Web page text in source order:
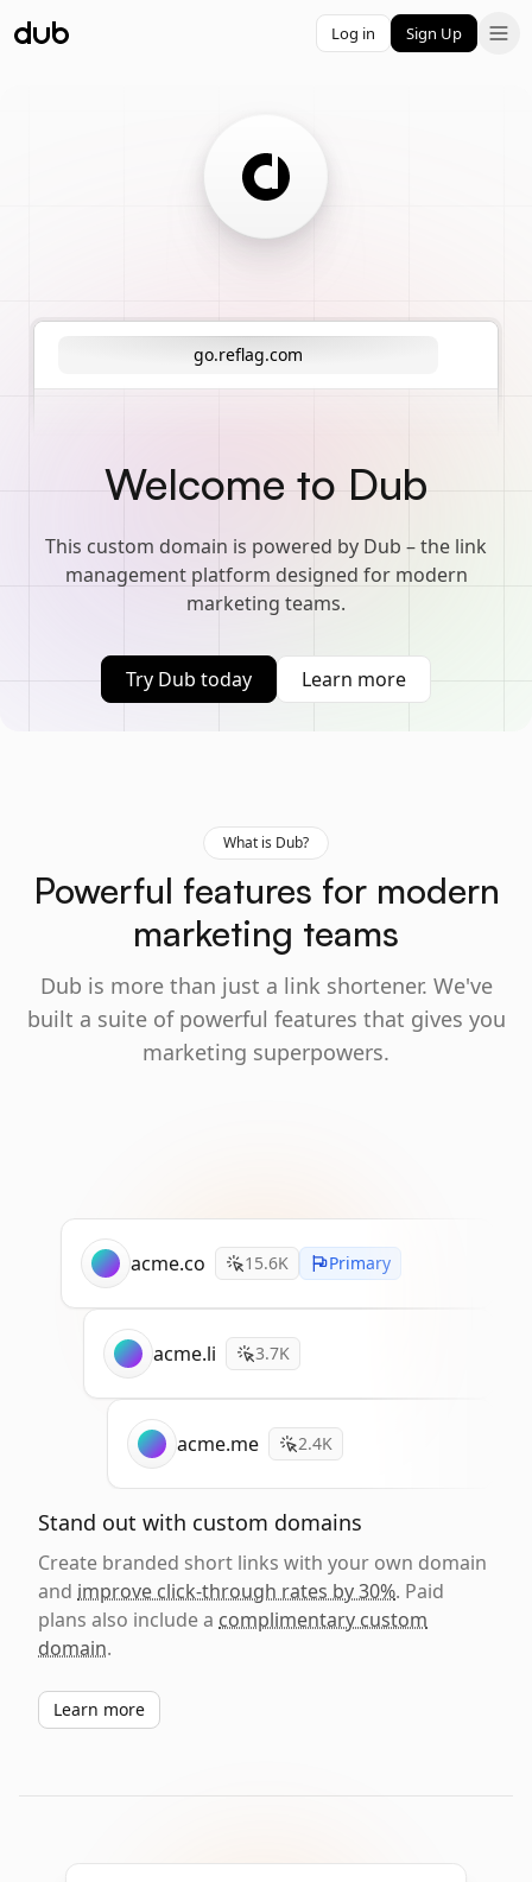
Log in Sign Up
go.reflag.com
Welcome to Dub
This custom domain is powered by Dub – the link
management platform designed for modern
marketing teams.
Try Dub today Learn more
What is Dub?
Powerful features for modern
marketing teams
Dub is more than just a link shortener. We've
built a suite of powerful features that gives you
marketing superpowers.
acme.co 15.6K Primary
acme.li 3.7K
acme.me 2.4K
Stand out with custom domains
Create branded short links with your own domain
and improve click-through rates by 30%. Paid
plans also include a complimentary custom
domain.
Learn more